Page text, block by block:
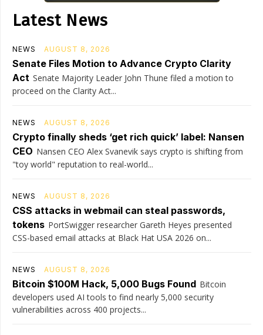
Latest News
NEWS AUGUST 8, 2026
Senate Files Motion to Advance Crypto Clarity
Act Senate Majority Leader John Thune filed a motion to
proceed on the Clarity Act...
NEWS AUGUST 8, 2026
Crypto finally sheds ‘get rich quick’ label: Nansen
CEO Nansen CEO Alex Svanevik says crypto is shifting from
"toy world" reputation to real-world...
NEWS AUGUST 8, 2026
CSS attacks in webmail can steal passwords,
tokens PortSwigger researcher Gareth Heyes presented
CSS-based email attacks at Black Hat USA 2026 on...
NEWS AUGUST 8, 2026
Bitcoin $100M Hack, 5,000 Bugs Found Bitcoin
developers used AI tools to find nearly 5,000 security
vulnerabilities across 400 projects...